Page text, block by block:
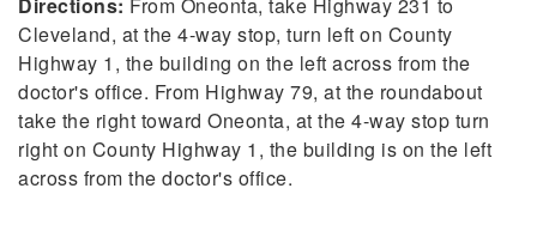
Directions: From Oneonta, take Highway 231 to
Cleveland, at the 4-way stop, turn left on County
Highway 1, the building on the left across from the
doctor's office. From Highway 79, at the roundabout
take the right toward Oneonta, at the 4-way stop turn
right on County Highway 1, the building is on the left
across from the doctor's office.